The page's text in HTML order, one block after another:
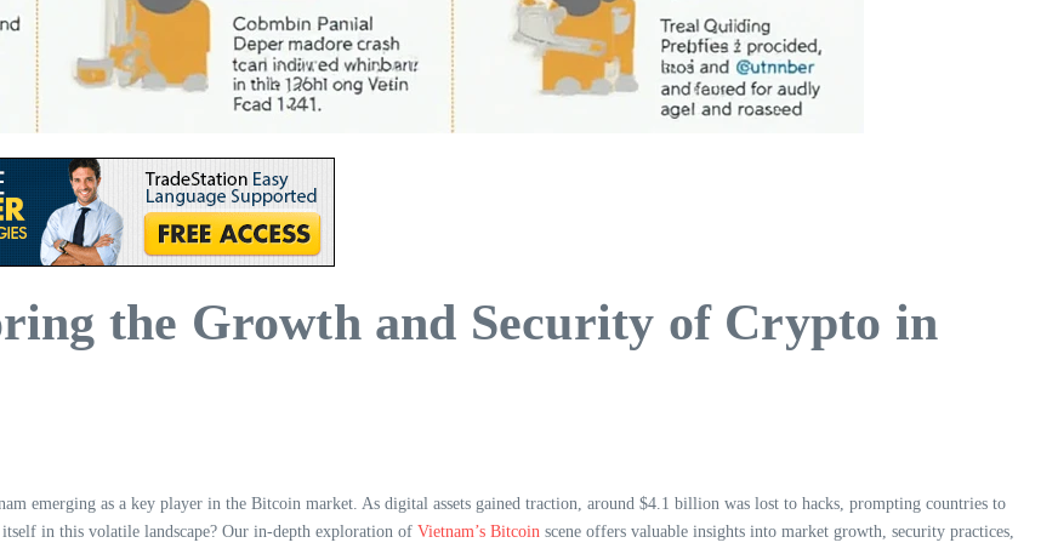
the Growth and Security of Crypto in
emerging as a key player in the Bitcoin market. As digital assets gained traction, around $4.1 billion was lost to hacks, prompting countries to
in this volatile landscape? Our in-depth exploration of Vietnam’s Bitcoin scene offers valuable insights into market growth, security practices,